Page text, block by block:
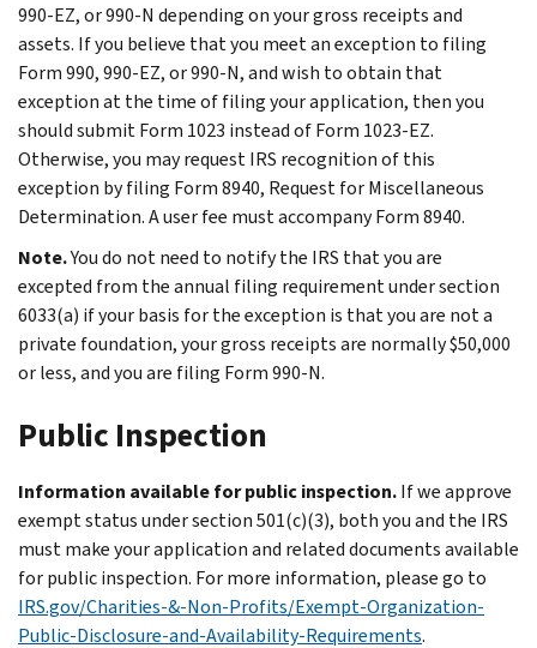
990-EZ, or 990-N depending on your gross receipts and
assets. If you believe that you meet an exception to filing
Form 990, 990-EZ, or 990-N, and wish to obtain that
exception at the time of filing your application, then you
should submit Form 1023 instead of Form 1023-EZ.
Otherwise, you may request IRS recognition of this
exception by filing Form 8940, Request for Miscellaneous
Determination. A user fee must accompany Form 8940.
Note.You do not need to notify the IRS that you are
excepted from the annual filing requirement under section
6033(a) if your basis for the exception is that you are not a
private foundation, your gross receipts are normally $50,000
or less, and you are filing Form 990-N.
Public Inspection
Information available for public inspection.If we approve
exempt status under section 501(c)(3), both you and the IRS
must make your application and related documents available
for public inspection. For more information, please go to
IRS.gov/Charities-&-Non-Profits/Exempt-Organization-
Public-Disclosure-and-Availability-Requirements.